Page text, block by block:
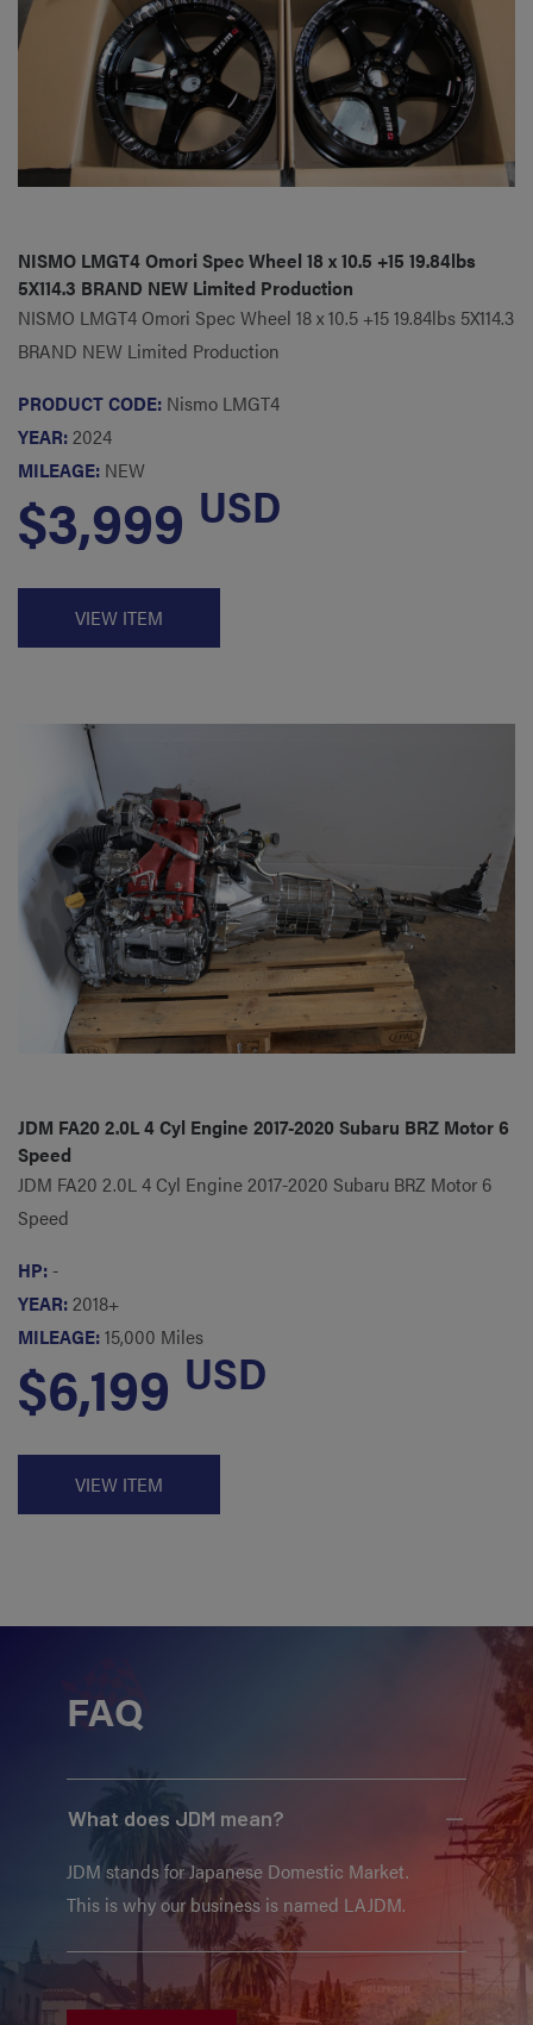
NISMO LMGT4 Omori Spec Wheel 18 x 10.5 +15 19.84lbs
5X114.3 BRAND NEW Limited Production
NISMO LMGT4 Omori Spec Wheel 18 x 10.5 +15 19.84lbs 5X114.3
BRAND NEW Limited Production
PRODUCT CODE: Nismo LMGT4
YEAR:2024
MILEAGE: NEW
$3,999 USD
VIEW ITEM
JDM FA20 2.0L 4 Cyl Engine 2017-2020 Subaru BRZ Motor 6
Speed
JDM FA20 2.0L 4 Cyl Engine 2017-2020 Subaru BRZ Motor 6
Speed
HP:-
YEAR:2018+
MILEAGE:15,000 Miles
$6,199 USD
VIEW ITEM
FAQ
What does JDM mean?
JDM stands for Japanese Domestic Market.
This is why our business is named LAJDM.